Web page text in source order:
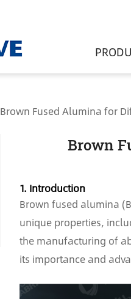
Brown Fused Alumina for
Brown
1. Introduction
Brown fused alumina
unique properties,
the manufacturing of
its importance and